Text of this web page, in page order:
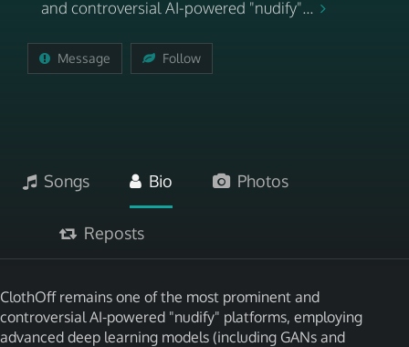
and controversial AI-powered "nudify"...
Message Follow
Songs Bio Photos
Reposts
ClothOff remains one of the most prominent and
controversial AI-powered "nudify" platforms, employing
advanced deep learning models (including GANs and